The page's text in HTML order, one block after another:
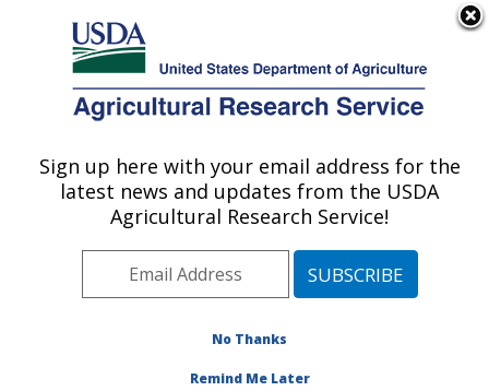
Here's how you know
Agricultural Research Service
U.S. DEPARTMENT OF AGRICULTURE
National Cold Water Marine Aquaculture
Center: Orono, ME
Northeast Area Orono, Maine»
Publications at this Location» Publication #352106
Sign up here with your email address for the
latest news and updates from the USDA
Agricultural Research Service!
No Thanks
Remind Me Later